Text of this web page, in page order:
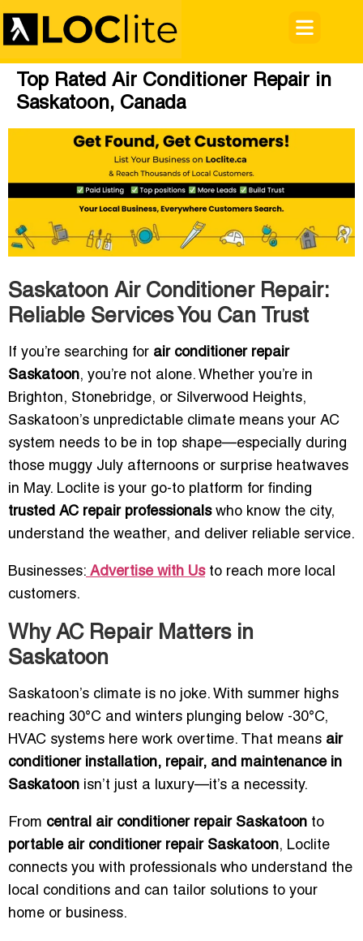
Top Rated Air Conditioner Repair in
Saskatoon, Canada
Saskatoon Air Conditioner Repair:
Reliable Services You Can Trust
If you’re searching for air conditioner repair
Saskatoon, you’re not alone. Whether you’re in
Brighton, Stonebridge, or Silverwood Heights,
Saskatoon’s unpredictable climate means your AC
system needs to be in top shape—especially during
those muggy July afternoons or surprise heatwaves
in May. Loclite is your go-to platform for finding
trusted AC repair professionalswho know the city,
understand the weather, and deliver reliable service.
Businesses: Advertise with Usto reach more local
customers.
Why AC Repair Matters in
Saskatoon
Saskatoon’s climate is no joke. With summer highs
reaching 30°C and winters plunging below -30°C,
HVAC systems here work overtime. That means air
conditioner installation, repair, and maintenance in
Saskatoon isn’t just a luxury—it’s a necessity.
From central air conditioner repair Saskatoon to
portable air conditioner repair Saskatoon, Loclite
connects you with professionals who understand the
local conditions and can tailor solutions to your
home or business.